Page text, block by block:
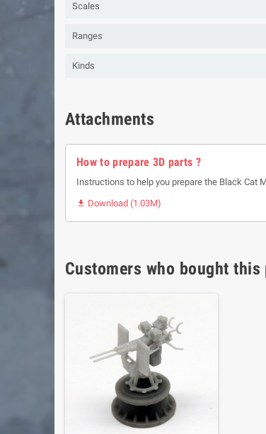
Scales
Ranges
Kinds
Attachments
How to prepare 3D parts ?
Instructions to help you prepare the Black Cat
 Download (1.03M)
Customers who bought